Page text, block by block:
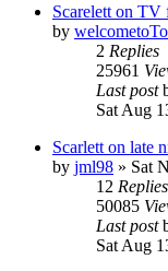
Scarelett on
by
2 Replies
25961
Last post
Sat Aug
Scarlett on late
by jml98 » Sat
12 Replies
50085
Last post
Sat Aug